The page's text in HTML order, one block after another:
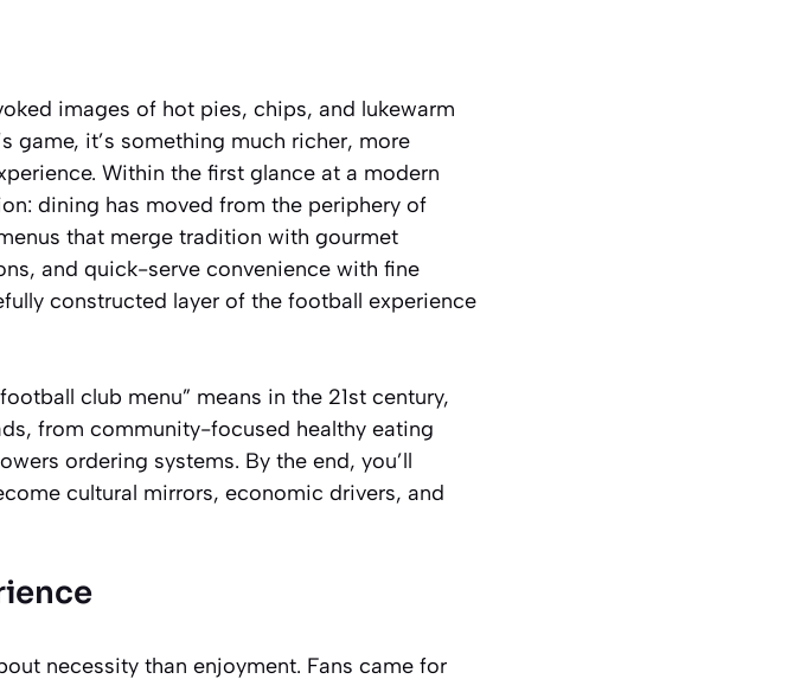
images of hot pies, chips, and lukewarm
game, it’s something much richer, more
Within the first glance at a modern
dining has moved from the periphery of
that merge tradition with gourmet
and quick-serve convenience with fine
constructed layer of the football experience
club menu” means in the 21st century,
from community-focused healthy eating
ordering systems. By the end, you’ll
cultural mirrors, economic drivers, and
necessity than enjoyment. Fans came for